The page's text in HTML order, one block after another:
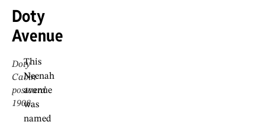
Doty
Avenue
Doty
Cabin
postcard
1908.
This
Neenah
avenue
was
named